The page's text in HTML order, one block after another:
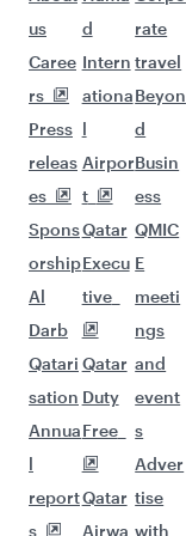
us
Caree
rs
Press
releas
es
Spons
orship
Al
Darb
Qatari
sation
Annua
l
report
s
d
Intern
ationa
l
Airpor
t
Qatar
Execu
tive
Qatar
Duty
Free
Qatar
Airwa
rate
travel
Beyon
d
Busin
ess
QMIC
E
meeti
ngs
and
event
s
Adver
tise
with